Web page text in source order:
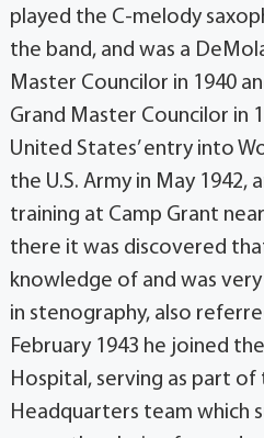
played the C-melody
the band, and was a
Master Councilor in 1940
Grand Master Councilor in
United States’ entry into
the U.S. Army in May 1942,
training at Camp Grant
there it was discovered
knowledge of and was
in stenography, also
February 1943 he joined
Hospital, serving as part of
Headquarters team which